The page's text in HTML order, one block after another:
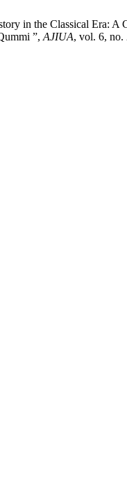
in the Classical Era:
”, AJIUA, vol. 6, no.